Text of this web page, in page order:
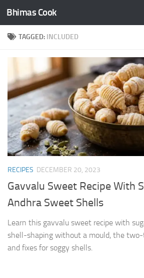
Skip to content
Bhimas Cook
TAGGED: INCLUDED
RECIPES DECEMBER 20, 2023
Gavvalu Sweet Recipe With
Andhra Sweet Shells
Learn this gavvalu sweet recipe with
shell-shaping without a mould, the
and fixes for soggy shells.